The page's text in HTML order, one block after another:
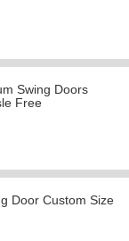
Swing Doors
Free
Door Custom Size